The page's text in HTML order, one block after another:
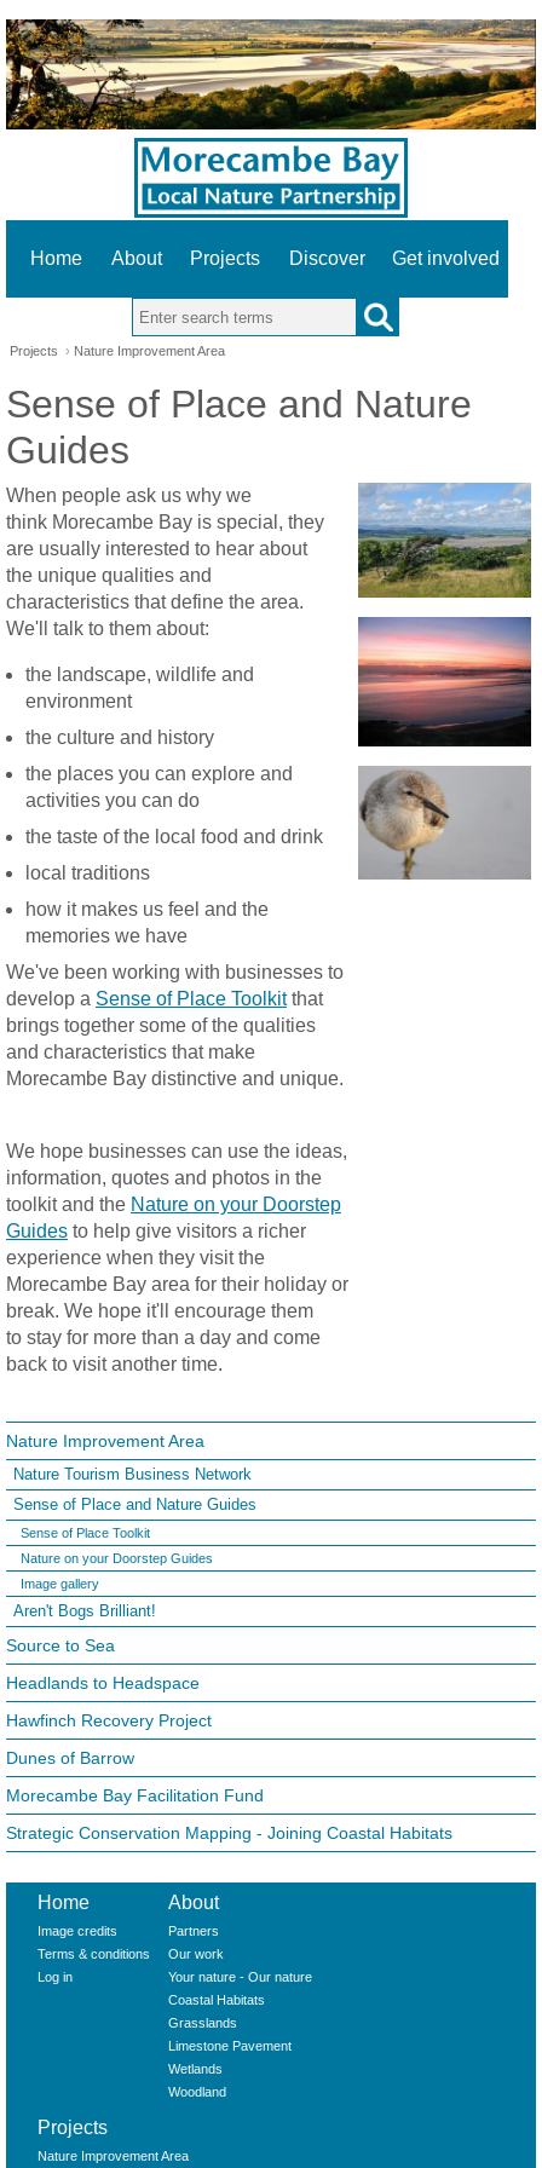
Home About Projects Discover Get involved
Projects › Nature Improvement Area
Sense of Place and Nature
Guides
When people ask us why we
think Morecambe Bay is special, they
are usually interested to hear about
the unique qualities and
characteristics that define the area.
We'll talk to them about:
the landscape, wildlife and
environment
the culture and history
the places you can explore and
activities you can do
the taste of the local food and drink
local traditions
how it makes us feel and the
memories we have
We've been working with businesses to
develop a Sense of Place Toolkitthat
brings together some of the qualities
and characteristics that make
Morecambe Bay distinctive and unique.
We hope businesses can use the ideas,
information, quotes and photos in the
toolkit and the Nature on your Doorstep
Guides to help give visitors a richer
experience when they visit the
Morecambe Bay area for their holiday or
break. We hope it'll encourage them
to stay for more than a day and come
back to visit another time.
Nature Improvement Area
Nature Tourism Business Network
Sense of Place and Nature Guides
Sense of Place Toolkit
Nature on your Doorstep Guides
Image gallery
Aren't Bogs Brilliant!
Source to Sea
Headlands to Headspace
Hawfinch Recovery Project
Dunes of Barrow
Morecambe Bay Facilitation Fund
Strategic Conservation Mapping - Joining Coastal Habitats
Home
Image credits
Terms & conditions
Log in
About
Partners
Our work
Your nature - Our nature
Coastal Habitats
Grasslands
Limestone Pavement
Wetlands
Woodland
Projects
Nature Improvement Area